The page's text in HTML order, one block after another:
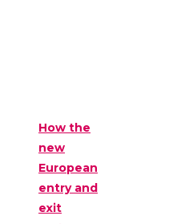
How the
new
European
entry and
exit